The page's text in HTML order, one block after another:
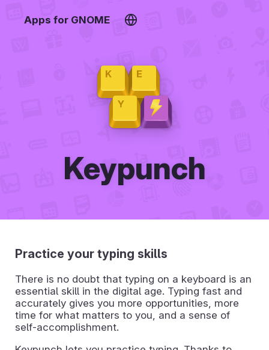
Apps for GNOME
Keypunch
Practice your typing skills
There is no doubt that typing on a keyboard is an
essential skill in the digital age. Typing fast and
accurately gives you more opportunities, more
time for what matters to you, and a sense of
self-accomplishment.